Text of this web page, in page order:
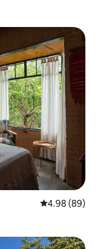
4.98 out of 5
4.98 (89)